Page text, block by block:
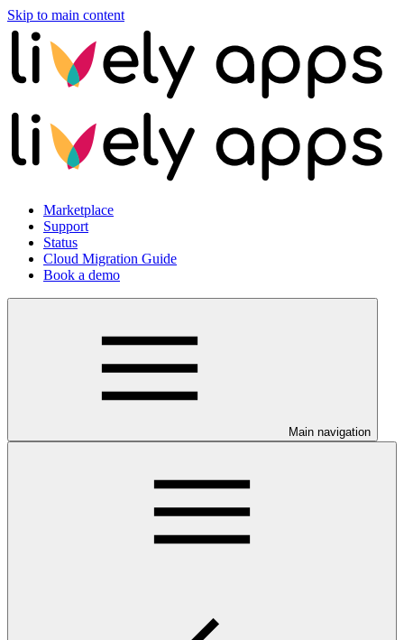
Skip to main content
Marketplace
Support
Status
Cloud Migration Guide
Book a demo
Main navigation